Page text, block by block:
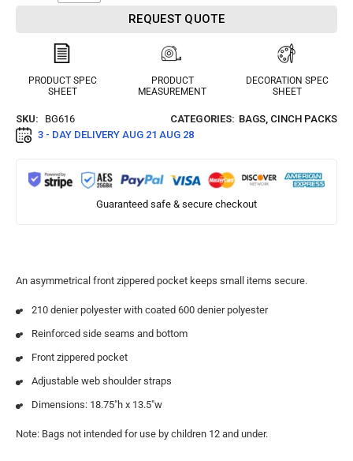
REQUEST QUOTE
PRODUCT SPEC
SHEET
PRODUCT
MEASUREMENT
DECORATION SPEC
SHEET
SKU: BG616 CATEGORIES: BAGS, CINCH PACKS
3 - DAY DELIVERY AUG 21 AUG 28
Guaranteed safe & secure checkout
An asymmetrical front zippered pocket keeps small items secure.
210 denier polyester with coated 600 denier polyester
Reinforced side seams and bottom
Front zippered pocket
Adjustable web shoulder straps
Dimensions: 18.75″h x 13.5″w
Note: Bags not intended for use by children 12 and under.